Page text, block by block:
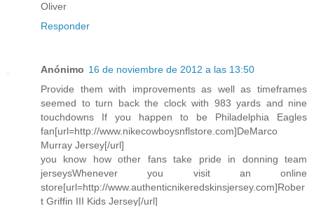
Oliver
Responder
Anónimo 16 de noviembre de 2012 a las 13:50
Provide them with improvements as well as timeframes
seemed to turn back the clock with 983 yards and nine
touchdowns If you happen to be Philadelphia Eagles
fan[url=http://www.nikecowboysnflstore.com]DeMarco
Murray Jersey[/url]
you know how other fans take pride in donning team
jerseysWhenever you visit an online
store[url=http://www.authenticnikeredskinsjersey.com]Rober
t Griffin III Kids Jersey[/url]